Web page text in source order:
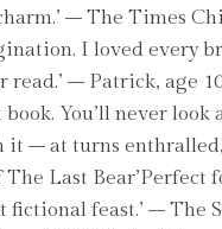
– The Times
I loved every
read.’ – Patrick, age
You’ll never
it – at turns
Last
feast.’ – The